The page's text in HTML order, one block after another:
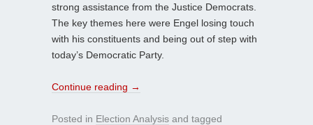
strong assistance from the Justice Democrats.
The key themes here were Engel losing touch
with his constituents and being out of step with
today’s Democratic Party.
Continue reading →
Posted in Election Analysis and tagged